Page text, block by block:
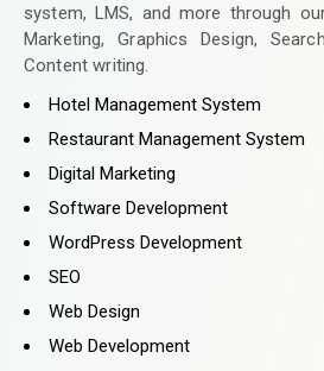
system, LMS, and more through
Marketing, Graphics Design,
Content writing.
Hotel Management System
Restaurant Management System
Digital Marketing
Software Development
WordPress Development
SEO
Web Design
Web Development